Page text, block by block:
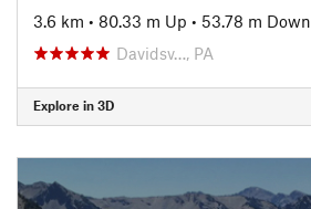
3.6 km • 80.33 m Up • 53.78 m Down
Davidsv…, PA
Explore in 3D